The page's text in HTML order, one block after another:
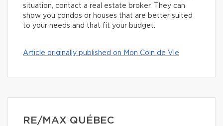
situation, contact a real estate broker. They can
show you condos or houses that are better suited
to your needs and that fit your budget.
Article originally published on Mon Coin de Vie
RE/MAX QUÉBEC